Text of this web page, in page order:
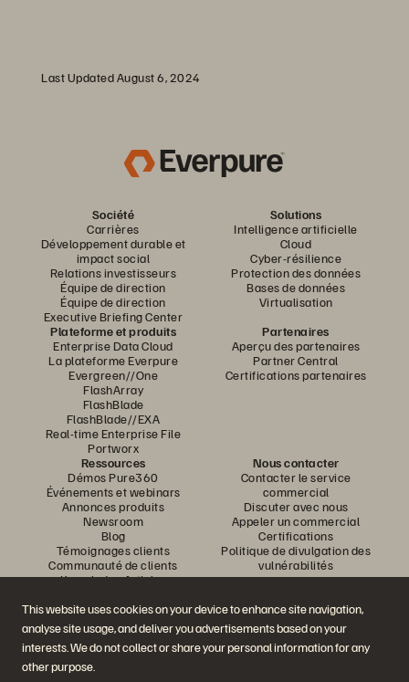
This website uses cookies on your device to enhance site navigation,
analyse site usage, and deliver you advertisements based on your
interests. We do not collect or share your personal information for any
other purpose.
Last Updated August 6, 2024
Société
Carrières
Développement durable et
impact social
Relations investisseurs
Équipe de direction
Équipe de direction
Executive Briefing Center
Solutions
Intelligence artificielle
Cloud
Cyber-résilience
Protection des données
Bases de données
Virtualisation
Plateforme et produits
Enterprise Data Cloud
La plateforme Everpure
Evergreen//One
FlashArray
FlashBlade
FlashBlade//EXA
Real-time Enterprise File
Portworx
Partenaires
Aperçu des partenaires
Partner Central
Certifications partenaires
Ressources
Démos Pure360
Événements et webinars
Annonces produits
Newsroom
Blog
Témoignages clients
Communauté de clients
Knowledge Articles
Nous contacter
Contacter le service
commercial
Discuter avec nous
Appeler un commercial
Certifications
Politique de divulgation des
vulnérabilités
Rejoignez la conversation
Suivez-nous sur tous les réseaux sociaux Everpure